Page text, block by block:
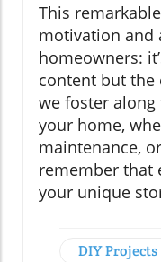
This
motivation and
homeowners:
content but the
we foster along
your home,
maintenance,
remember that
your unique
DIY Projects